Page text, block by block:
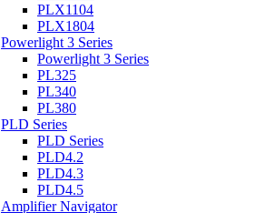
PLX1104
PLX1804
Powerlight 3 Series
Powerlight 3 Series
PL325
PL340
PL380
PLD Series
PLD Series
PLD4.2
PLD4.3
PLD4.5
Amplifier Navigator